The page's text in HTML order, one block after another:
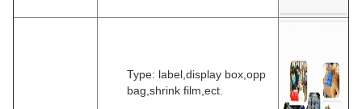
Type: label,display box,opp
bag,shrink film,ect.